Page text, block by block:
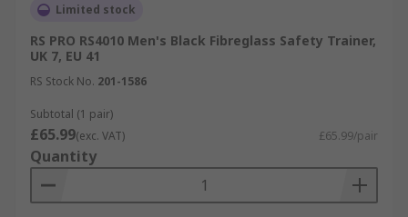
Limited stock
RS PRO RS4010 Men's Black Fibreglass Safety Trainer,
UK 7, EU 41
RS Stock No. 201-1586
Subtotal (1 pair)
£65.99(exc. VAT) £65.99/pair
Quantity